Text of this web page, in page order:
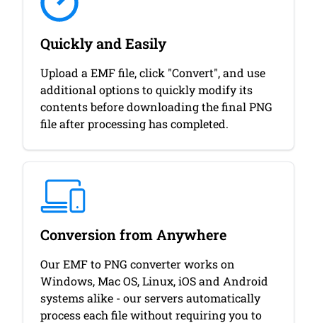
Quickly and Easily
Upload a EMF file, click "Convert", and use
additional options to quickly modify its
contents before downloading the final PNG
file after processing has completed.
Conversion from Anywhere
Our EMF to PNG converter works on
Windows, Mac OS, Linux, iOS and Android
systems alike - our servers automatically
process each file without requiring you to